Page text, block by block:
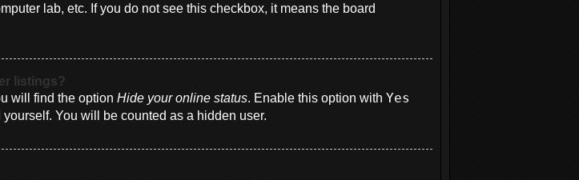
lab, etc. If you do not see this checkbox, it means the board
listings?
will find the option Hide your online status. Enable this option with Yes
You will be counted as a hidden user.